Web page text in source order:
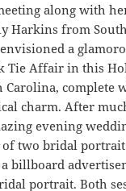
along with
Harkins from
a
Tie Affair in this
Carolina, complete
charm. After
evening
two bridal portrait
billboard
portrait. Both